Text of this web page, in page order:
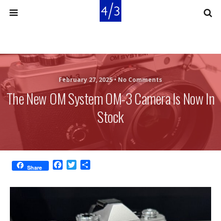
February 27, 2025 •No Comments
The New OM System OM-3 Camera Is Now In
Stock
Share
c
i
e
a
e